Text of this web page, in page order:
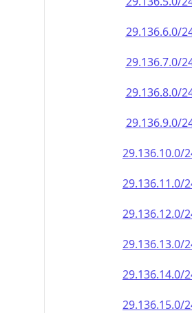
29.136.6.0/
29.136.7.0/
29.136.8.0/
29.136.9.0/
29.136.10.0/
29.136.11.0/
29.136.12.0/
29.136.13.0/
29.136.14.0/
29.136.15.0/